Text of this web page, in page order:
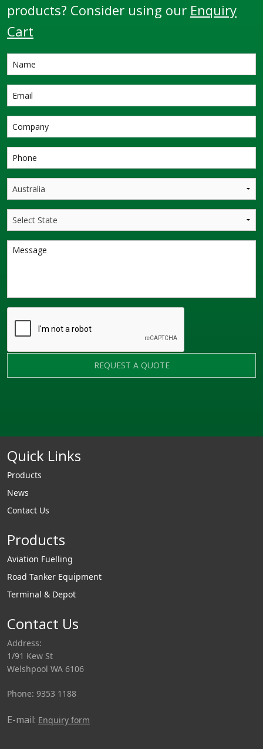
products? Consider using our Enquiry
Cart
REQUEST A QUOTE
Quick Links
Products
News
Contact Us
Products
Aviation Fuelling
Road Tanker Equipment
Terminal & Depot
Contact Us
Address:
1/91 Kew St
Welshpool WA 6106
Phone: 9353 1188
E-mail: Enquiry form